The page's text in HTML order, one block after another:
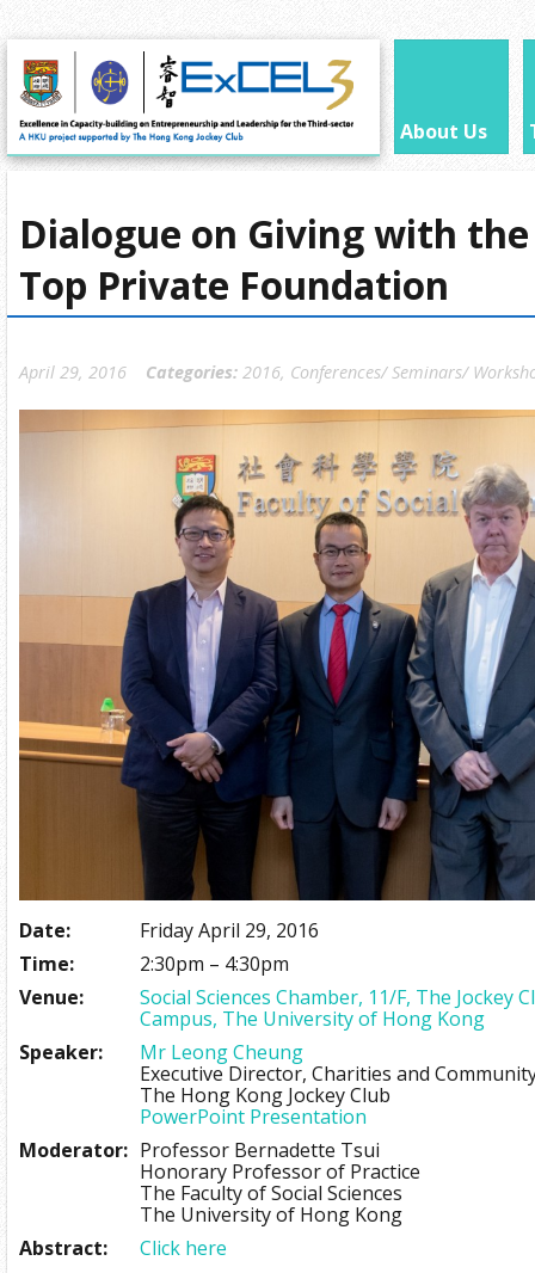
About Us
Dialogue on Giving with the
Top Private Foundation
April 29, 2016 Categories: 2016, Conferences/ Seminars/
Date:
Friday April 29, 2016
Time:
2:30pm – 4:30pm
Venue:
Social Sciences Chamber, 11/F, The Jockey
Campus, The University of Hong Kong
Speaker:
Mr Leong Cheung
Executive Director, Charities and
The Hong Kong Jockey Club
PowerPoint Presentation
Moderator: Professor Bernadette Tsui
Honorary Professor of Practice
The Faculty of Social Sciences
The University of Hong Kong
Abstract:
Click here